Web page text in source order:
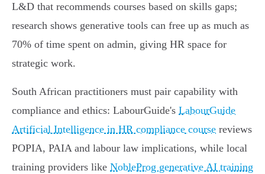
L&D that recommends courses based on skills gaps;
research shows generative tools can free up as much as
70% of time spent on admin, giving HR space for
strategic work.
South African practitioners must pair capability with
compliance and ethics: LabourGuide's LabourGuide
Artificial Intelligence in HR compliance course reviews
POPIA, PAIA and labour law implications, while local
training providers like NobleProg generative AI training